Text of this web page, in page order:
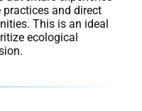
and direct
This is an ideal
ecological